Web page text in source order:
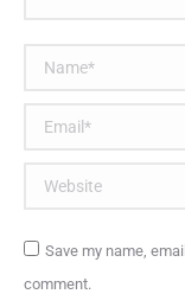
Name *
Email *
Website
Save my name,
comment.